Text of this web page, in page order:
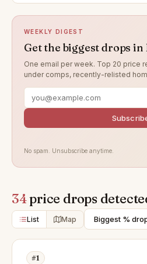
WEEKLY DIGEST
Get the biggest drops in
One email per week. Top 20 price
under comps, recently-relisted
No spam. Unsubscribe anytime.
34price drops
List Map
#1